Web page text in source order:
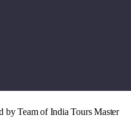
by Team of India Tours Master